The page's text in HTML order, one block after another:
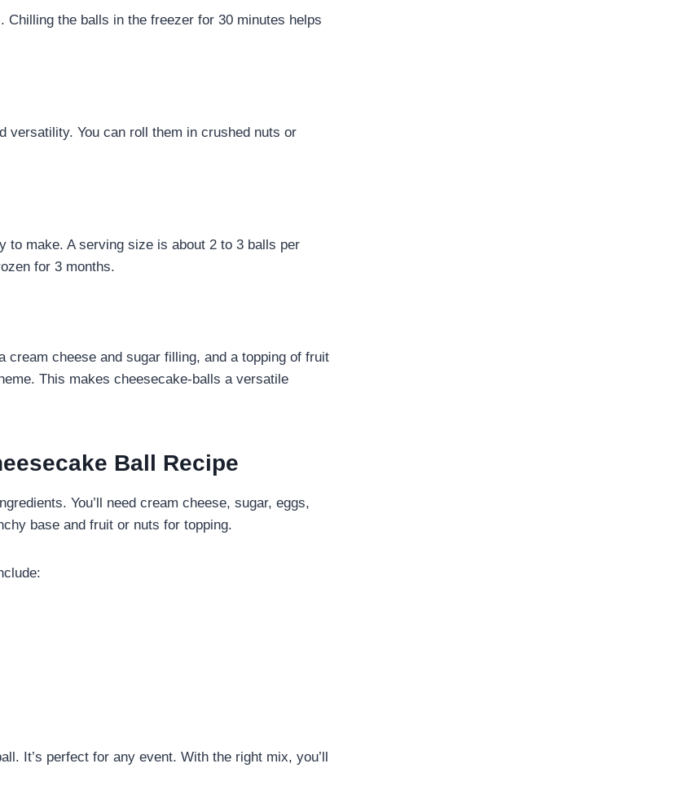
the balls in the freezer for 30 minutes helps
You can roll them in crushed nuts or
to make. A serving size is about 2 to 3 balls per
for 3 months.
cheese and sugar filling, and a topping of fruit
This makes cheesecake-balls a versatile
Ball Recipe
You’ll need cream cheese, sugar, eggs,
base and fruit or nuts for topping.
It’s perfect for any event. With the right mix, you’ll